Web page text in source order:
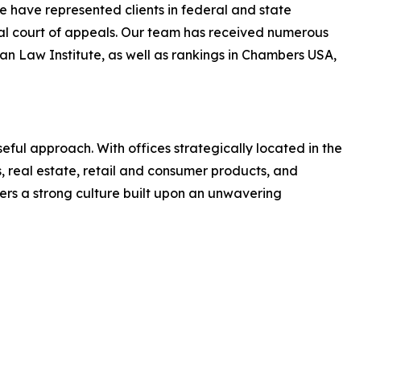
have represented clients in federal and state
court of appeals. Our team has received numerous
Law Institute, as well as rankings in Chambers USA,
approach. With offices strategically located in the
real estate, retail and consumer products, and
a strong culture built upon an unwavering